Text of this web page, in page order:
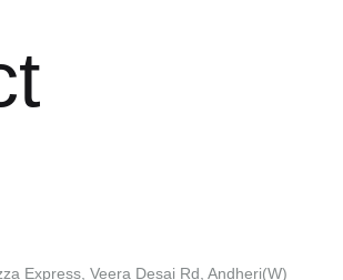
Express, Veera Desai Rd, Andheri(W)